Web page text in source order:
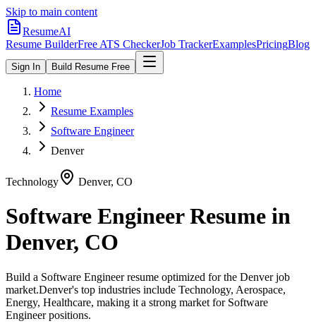
Skip to main content
ResumeAI
Resume BuilderFree ATS CheckerJob TrackerExamplesPricingBlog
Sign In Build Resume Free
Home
Resume Examples
Software Engineer
Denver
Technology Denver, CO
Software EngineerResume in
Denver, CO
Build a Software Engineerresume optimized for the Denverjob
market.Denver's top industries include Technology, Aerospace,
Energy, Healthcare, making it a strong market for Software
Engineerpositions.